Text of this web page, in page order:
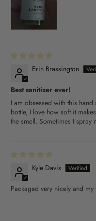
Erin Brassington
Best sanitizer ever!
I am obsessed with this
bottle, I love how soft it
the smell. Sometimes I spray
Kyle Davis
Packaged very nicely and